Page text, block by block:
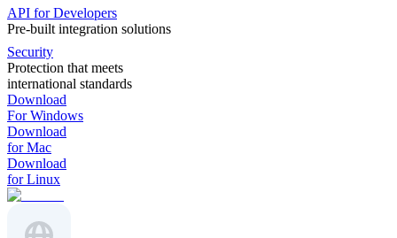
API for Developers
Pre-built integration solutions
Security
Protection that meets
international standards
Download
For Windows
Download
for Mac
Download
for Linux